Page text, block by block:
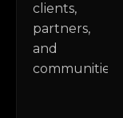
clients,
partners,
and
communities.